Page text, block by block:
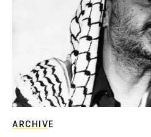
ARCHIVE